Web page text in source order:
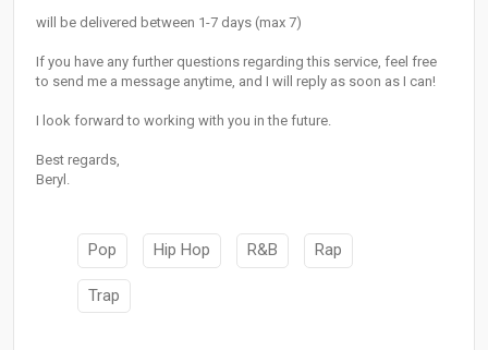
will be delivered between 1-7 days (max 7)
If you have any further questions regarding this service, feel free
to send me a message anytime, and I will reply as soon as I can!
I look forward to working with you in the future.
Best regards,
Beryl.
Pop Hip Hop R&B Rap
Trap